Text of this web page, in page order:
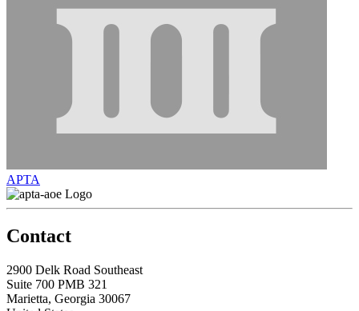
APTA
Contact
2900 Delk Road Southeast
Suite 700 PMB 321
Marietta, Georgia 30067